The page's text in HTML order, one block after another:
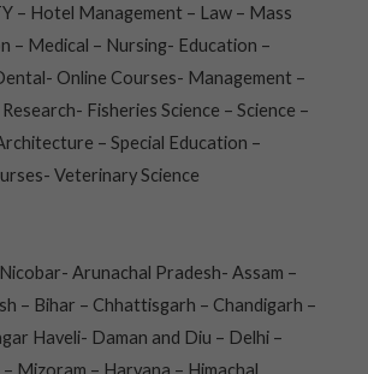
– Hotel Management – Law – Mass
– Medical – Nursing- Education –
Online Courses- Management –
Fisheries Science – Science –
– Special Education –
Veterinary Science
Arunachal Pradesh- Assam –
– Bihar – Chhattisgarh – Chandigarh –
Haveli- Daman and Diu – Delhi –
Mizoram – Haryana – Himachal